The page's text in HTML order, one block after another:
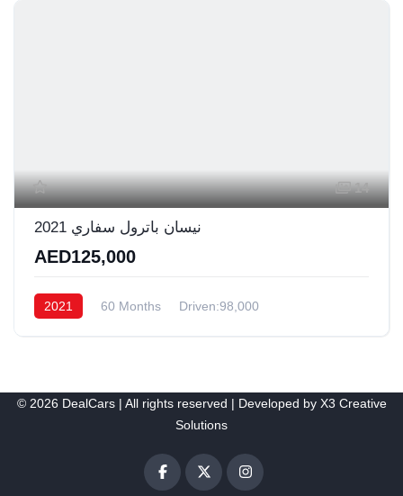
14
نيسان باترول سفاري 2021
AED125,000
2021 60 Months Driven:98,000
© 2026 DealCars | All rights reserved | Developed by X3 Creative
Solutions